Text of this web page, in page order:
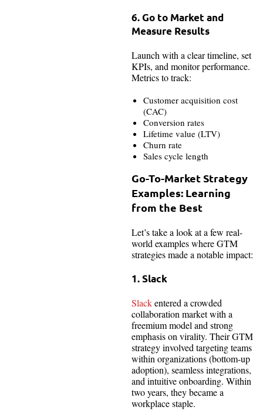
6. Go to Market and
Measure Results
Launch with a clear timeline, set
KPIs, and monitor performance.
Metrics to track:
Customer acquisition cost
(CAC)
Conversion rates
Lifetime value (LTV)
Churn rate
Sales cycle length
Go-To-Market Strategy
Examples: Learning
from the Best
Let’s take a look at a few real-
world examples where GTM
strategies made a notable impact:
1. Slack
Slackentered a crowded
collaboration market with a
freemium model and strong
emphasis on virality. Their GTM
strategy involved targeting teams
within organizations (bottom-up
adoption), seamless integrations,
and intuitive onboarding. Within
two years, they became a
workplace staple.